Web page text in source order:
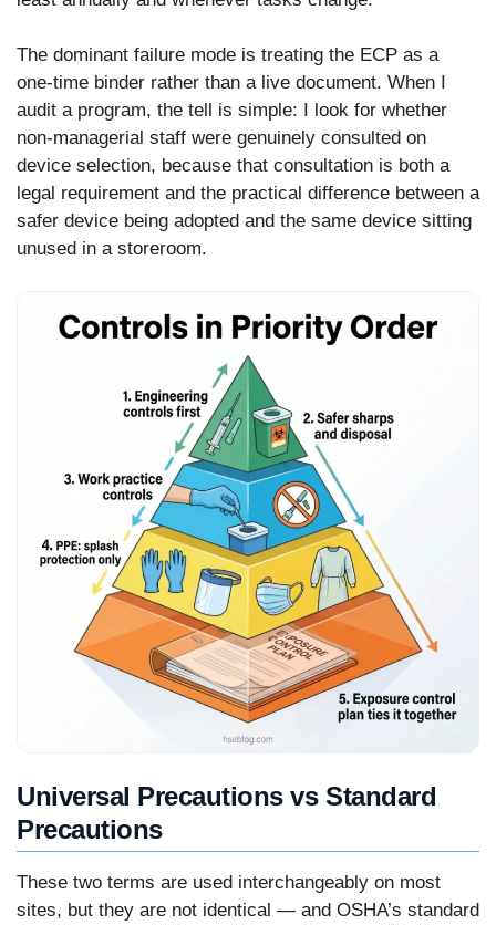
The dominant failure mode is treating the ECP as a
one-time binder rather than a live document. When I
audit a program, the tell is simple: I look for whether
non-managerial staff were genuinely consulted on
device selection, because that consultation is both a
legal requirement and the practical difference between a
safer device being adopted and the same device sitting
unused in a storeroom.
Universal Precautions vs Standard
Precautions
These two terms are used interchangeably on most
sites, but they are not identical — and OSHA’s standard